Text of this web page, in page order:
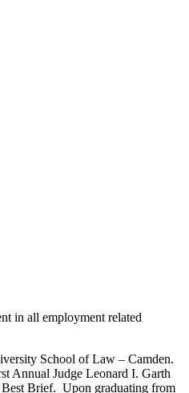
in all employment related
School of Law – Camden.
Annual Judge Leonard I. Garth
Best Brief. Upon graduating from